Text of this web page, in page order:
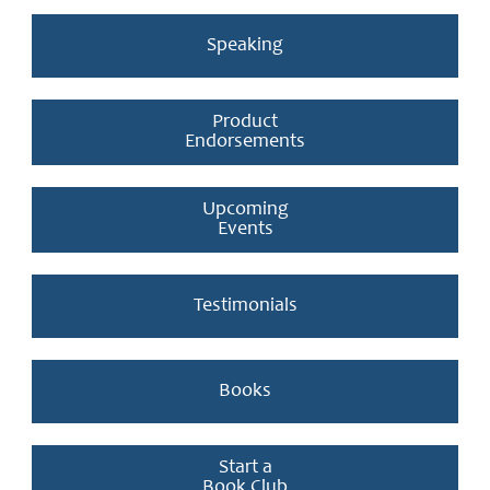
Speaking
Product
Endorsements
Upcoming
Events
Testimonials
Books
Start a